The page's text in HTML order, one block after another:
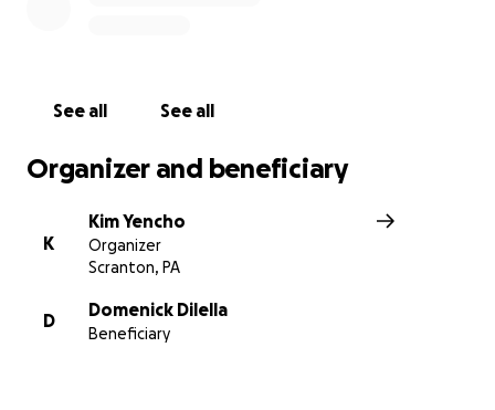
See all See all
Organizer and beneficiary
K
Kim Yencho
Organizer
Scranton, PA
D
Domenick Dilella
Beneficiary